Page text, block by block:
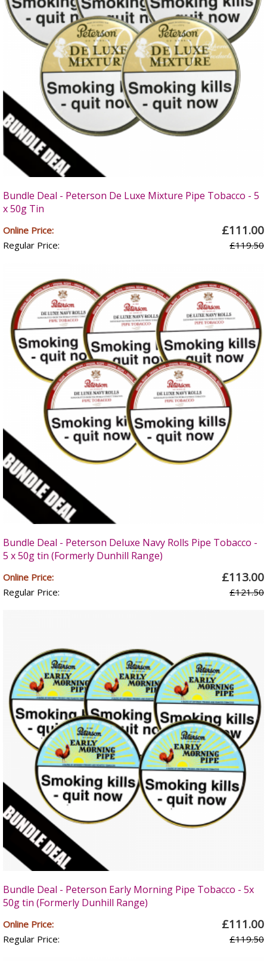
Bundle Deal - Peterson De Luxe Mixture Pipe Tobacco - 5
x 50g Tin
Online Price: £111.00
Regular Price: £119.50
Bundle Deal - Peterson Deluxe Navy Rolls Pipe Tobacco -
5 x 50g tin (Formerly Dunhill Range)
Online Price: £113.00
Regular Price: £121.50
Bundle Deal - Peterson Early Morning Pipe Tobacco - 5x
50g tin (Formerly Dunhill Range)
Online Price: £111.00
Regular Price: £119.50